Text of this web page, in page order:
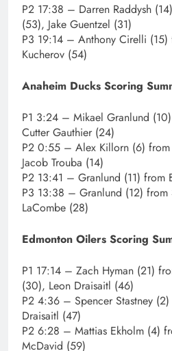
P2 17:38 – Darren Raddysh
(53), Jake Guentzel (31)
P3 19:14 – Anthony Cirelli (15)
Kucherov (54)
Anaheim Ducks Scoring
P1 3:24 – Mikael Granlund
Cutter Gauthier (24)
P2 0:55 – Alex Killorn (6) from
Jacob Trouba (14)
P2 13:41 – Granlund (11) from
P3 13:38 – Granlund (12) from
LaCombe (28)
Edmonton Oilers Scoring
P1 17:14 – Zach Hyman (21)
(30), Leon Draisaitl (46)
P2 4:36 – Spencer Stastney
Draisaitl (47)
P2 6:28 – Mattias Ekholm (4)
McDavid (59)